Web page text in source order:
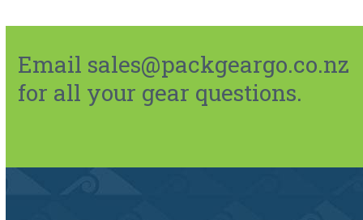
Email sales@packgeargo.co.nz
for all your gear questions.